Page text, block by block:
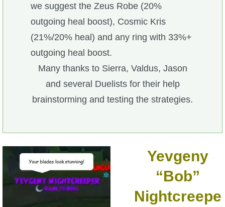
we suggest the Zeus Robe (20%
outgoing heal boost), Cosmic Kris
(21%/20% heal) and any ring with 33%+
outgoing heal boost.
Many thanks to Sierra, Valdus, Jason
and several Duelists for their help
brainstorming and testing the strategies.
Yevgeny
“Bob”
Nightcreepe